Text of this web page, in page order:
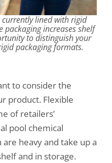
currently lined with rigid
packaging increases shelf
to distinguish your
packaging formats.
to consider the
product. Flexible
of retailers’
pool chemical
are heavy and take up a
and in storage.